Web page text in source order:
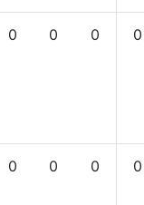
0 0 0 0
0 0 0 0